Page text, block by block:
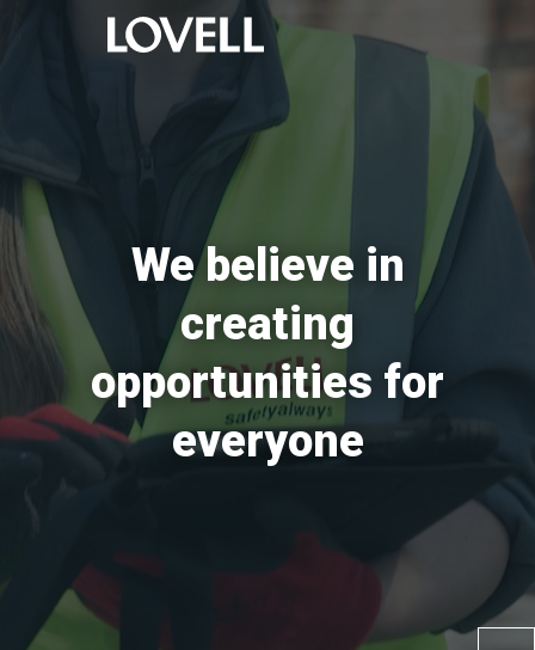
We believe in
creating
opportunities for
everyone